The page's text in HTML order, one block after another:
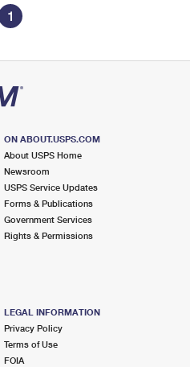
1
ON ABOUT.USPS.COM
About USPS Home
Newsroom
USPS Service Updates
Forms & Publications
Government Services
Rights & Permissions
LEGAL INFORMATION
Privacy Policy
Terms of Use
FOIA